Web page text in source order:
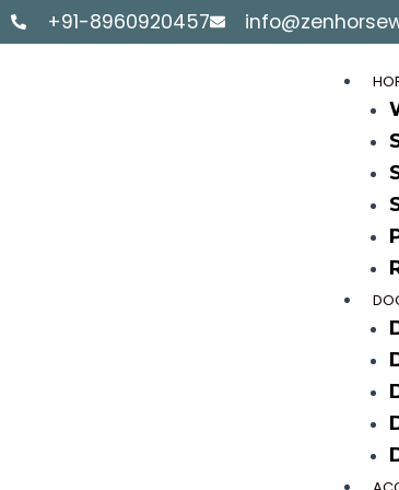
Skip
to
+91-8960920457